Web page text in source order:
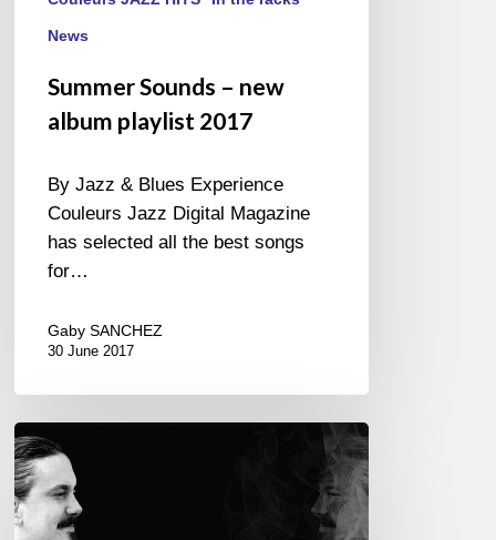
News
Summer Sounds – new
album playlist 2017
By Jazz & Blues Experience
Couleurs Jazz Digital Magazine
has selected all the best songs
for…
Gaby SANCHEZ
30 June 2017
“ESSE”
Gustavo
Cortiñas
Snapshot-